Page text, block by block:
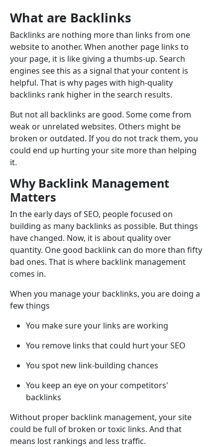
What are Backlinks
Backlinks are nothing more than links from one
website to another. When another page links to
your page, it is like giving a thumbs-up. Search
engines see this as a signal that your content is
helpful. That is why pages with high-quality
backlinks rank higher in the search results.
But not all backlinks are good. Some come from
weak or unrelated websites. Others might be
broken or outdated. If you do not track them, you
could end up hurting your site more than helping
it.
Why Backlink Management
Matters
In the early days of SEO, people focused on
building as many backlinks as possible. But things
have changed. Now, it is about quality over
quantity. One good backlink can do more than fifty
bad ones. That is where backlink management
comes in.
When you manage your backlinks, you are doing a
few things
You make sure your links are working
You remove links that could hurt your SEO
You spot new link-building chances
You keep an eye on your competitors'
backlinks
Without proper backlink management, your site
could be full of broken or toxic links. And that
means lost rankings and less traffic.